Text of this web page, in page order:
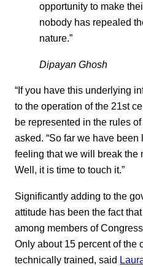
opportunity to make
nobody has repealed
nature.”
Dipayan Ghosh
“If you have this underlying
to the operation of the 21st
be represented in the rules
asked. “So far we have
feeling that we will break the
Well, it is time to touch it.”
Significantly adding to the
attitude has been the fact
among members of
Only about 15 percent of the
technically trained, said